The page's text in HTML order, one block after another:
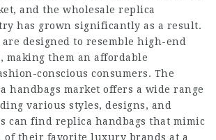
and the wholesale replica
has grown significantly as a result.
are designed to resemble high-end
making them an affordable
conscious consumers. The
handbags market offers a wide range
various styles, designs, and
can find replica handbags that mimic
of their favorite luxury brands at a